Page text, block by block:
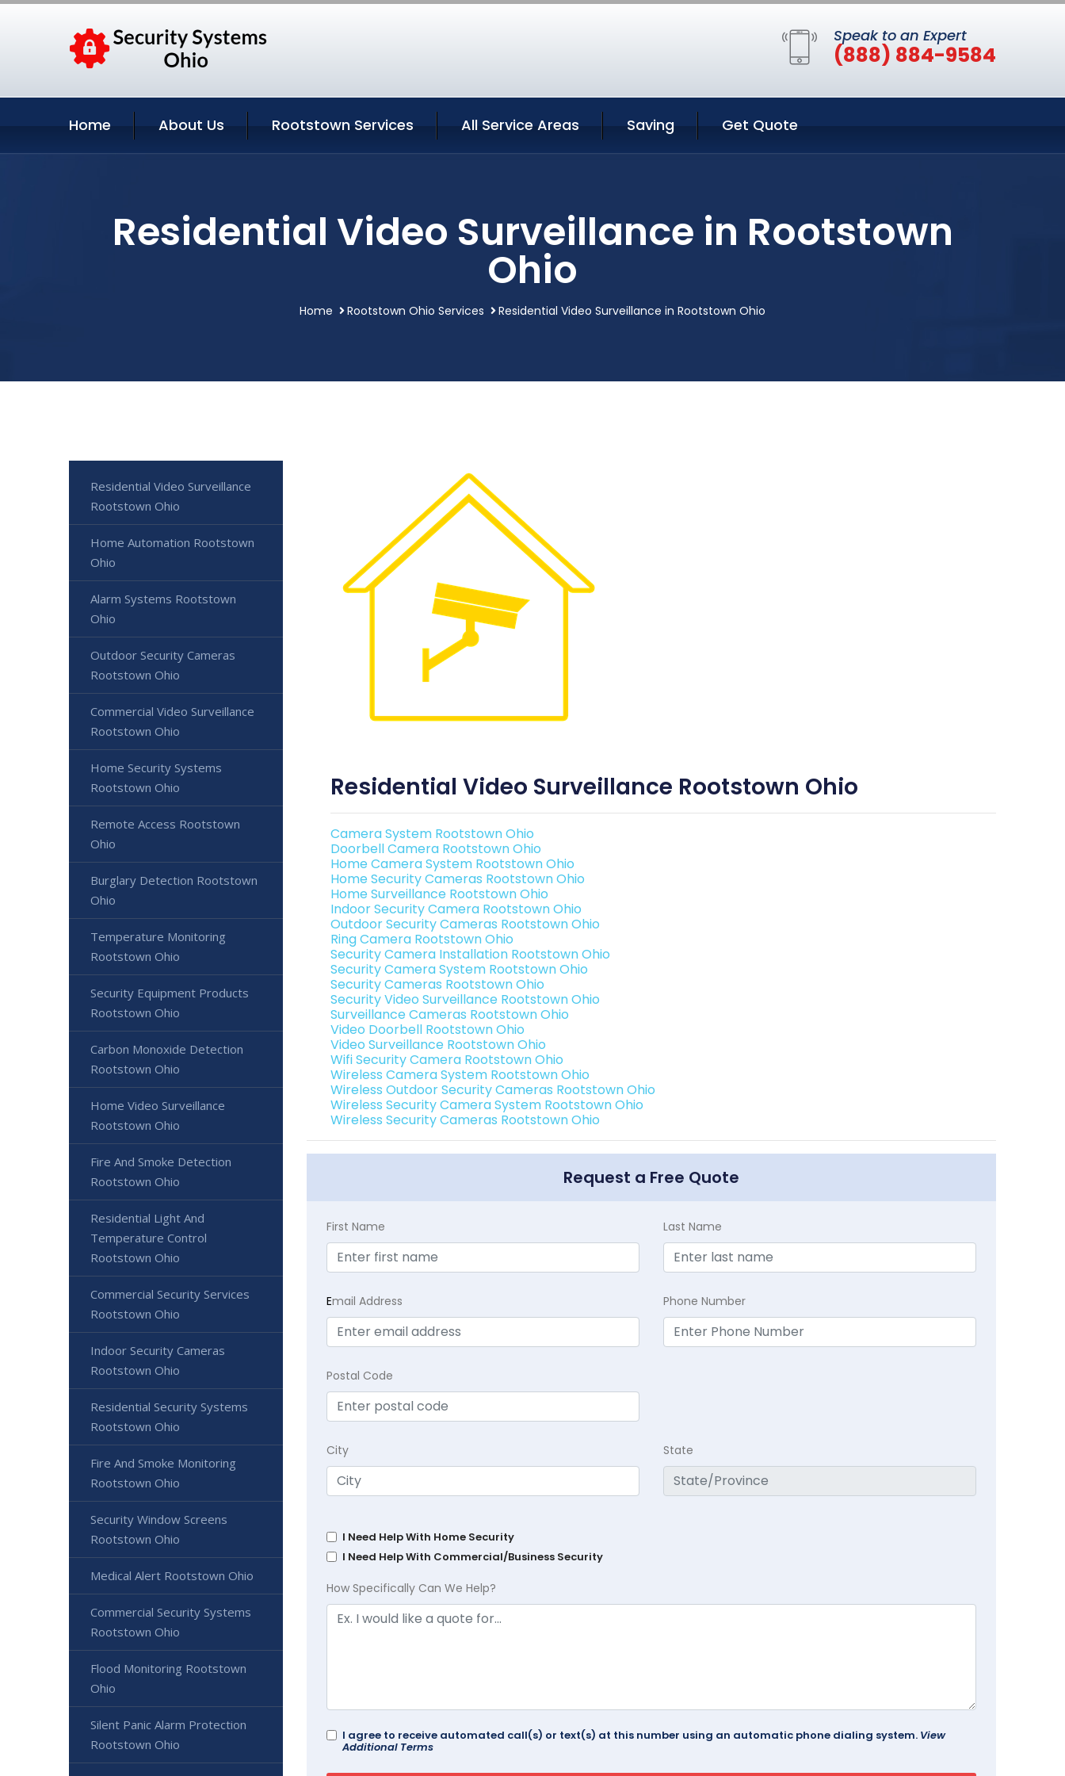
Speak to an Expert
(888) 884-9584
Home About Us Rootstown Services All Service Areas Saving Get Quote
Residential Video Surveillance in Rootstown
Ohio
Home Rootstown Ohio Services Residential Video Surveillance in Rootstown Ohio
Residential Video Surveillance Rootstown Ohio
Camera System Rootstown Ohio
Doorbell Camera Rootstown Ohio
Home Camera System Rootstown Ohio
Home Security Cameras Rootstown Ohio
Home Surveillance Rootstown Ohio
Indoor Security Camera Rootstown Ohio
Outdoor Security Cameras Rootstown Ohio
Ring Camera Rootstown Ohio
Security Camera Installation Rootstown Ohio
Security Camera System Rootstown Ohio
Security Cameras Rootstown Ohio
Security Video Surveillance Rootstown Ohio
Surveillance Cameras Rootstown Ohio
Video Doorbell Rootstown Ohio
Video Surveillance Rootstown Ohio
Wifi Security Camera Rootstown Ohio
Wireless Camera System Rootstown Ohio
Wireless Outdoor Security Cameras Rootstown Ohio
Wireless Security Camera System Rootstown Ohio
Wireless Security Cameras Rootstown Ohio
Request a Free Quote
First Name Last Name
Email Address Phone Number
Postal Code
City State
I Need Help With Home Security
I Need Help With Commercial/Business Security
How Specifically Can We Help?
I agree to receive automated call(s) or text(s) at this number using an automatic phone dialing system. View
Additional Terms
Residential Video Surveillance
Rootstown Ohio
Home Automation Rootstown
Ohio
Alarm Systems Rootstown
Ohio
Outdoor Security Cameras
Rootstown Ohio
Commercial Video Surveillance
Rootstown Ohio
Home Security Systems
Rootstown Ohio
Remote Access Rootstown
Ohio
Burglary Detection Rootstown
Ohio
Temperature Monitoring
Rootstown Ohio
Security Equipment Products
Rootstown Ohio
Carbon Monoxide Detection
Rootstown Ohio
Home Video Surveillance
Rootstown Ohio
Fire And Smoke Detection
Rootstown Ohio
Residential Light And
Temperature Control
Rootstown Ohio
Commercial Security Services
Rootstown Ohio
Indoor Security Cameras
Rootstown Ohio
Residential Security Systems
Rootstown Ohio
Fire And Smoke Monitoring
Rootstown Ohio
Security Window Screens
Rootstown Ohio
Medical Alert Rootstown Ohio
Commercial Security Systems
Rootstown Ohio
Flood Monitoring Rootstown
Ohio
Silent Panic Alarm Protection
Rootstown Ohio